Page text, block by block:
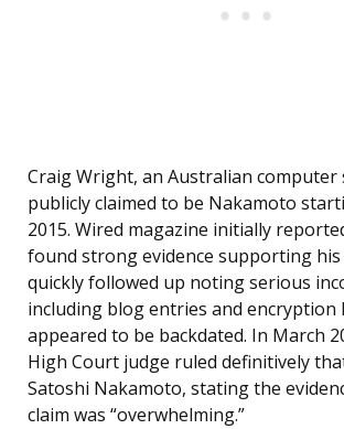
Craig Wright, an Australian computer
publicly claimed to be Nakamoto
2015. Wired magazine initially
found strong evidence supporting his
quickly followed up noting serious
including blog entries and encryption
appeared to be backdated. In March
High Court judge ruled definitively
Satoshi Nakamoto, stating the
claim was “overwhelming.”